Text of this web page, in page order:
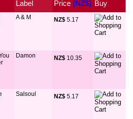
Label Price (NZ$) Buy
A & M NZ$ 5.17
Damon NZ$ 10.35
Salsoul NZ$ 5.17